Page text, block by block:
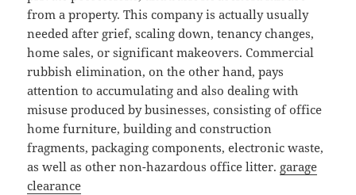
from a property. This company is actually usually
needed after grief, scaling down, tenancy changes,
home sales, or significant makeovers. Commercial
rubbish elimination, on the other hand, pays
attention to accumulating and also dealing with
misuse produced by businesses, consisting of office
home furniture, building and construction
fragments, packaging components, electronic waste,
as well as other non-hazardous office litter. garage
clearance